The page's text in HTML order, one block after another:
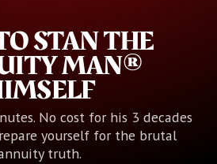
STAN THE
MAN®
No cost for his 3 decades
yourself for the brutal
truth.